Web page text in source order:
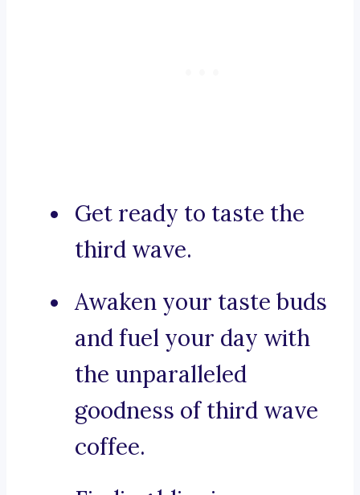
Get ready to taste the
third wave.
Awaken your taste buds
and fuel your day with
the unparalleled
goodness of third wave
coffee.